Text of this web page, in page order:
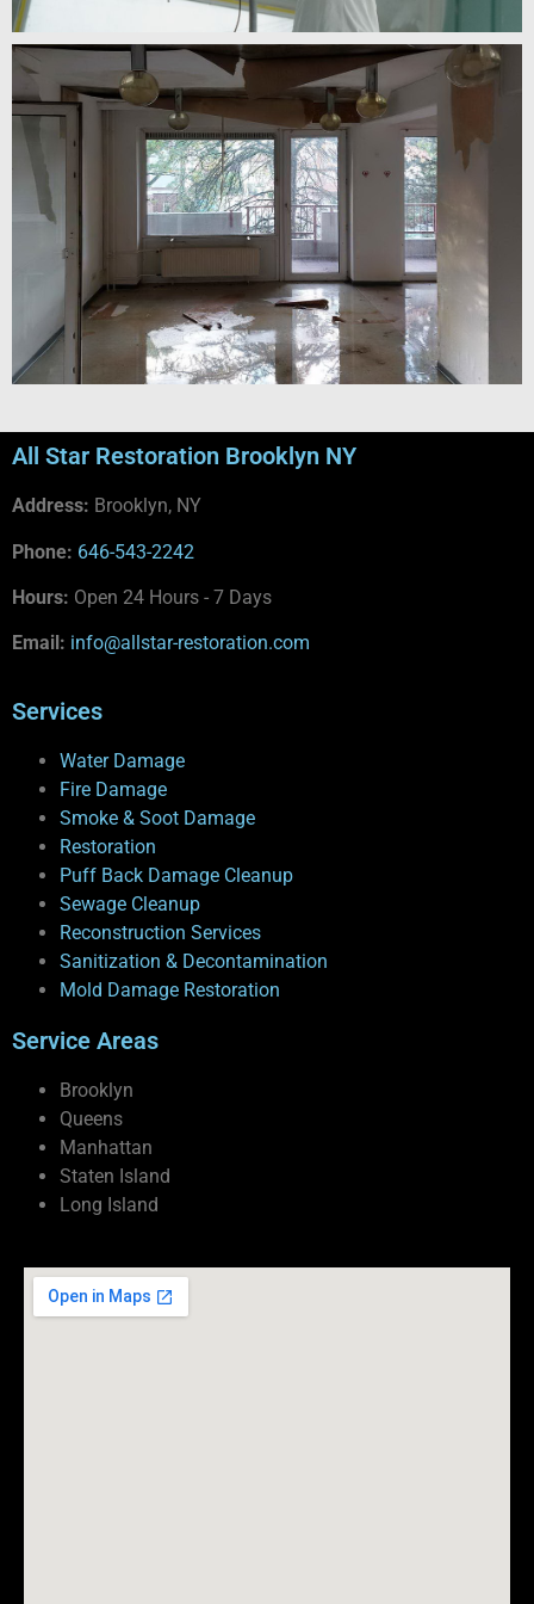
All Star Restoration Brooklyn NY
Address: Brooklyn, NY
Phone: 646-543-2242
Hours: Open 24 Hours - 7 Days
Email: info@allstar-restoration.com
Services
Water Damage
Fire Damage
Smoke & Soot Damage
Restoration
Puff Back Damage Cleanup
Sewage Cleanup
Reconstruction Services
Sanitization & Decontamination
Mold Damage Restoration
Service Areas
Brooklyn
Queens
Manhattan
Staten Island
Long Island